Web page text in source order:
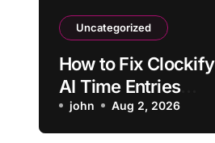
Uncategorized
How to Fix Clockify
AI Time Entries
Overlapping Manual
Entries
john Aug 2, 2026